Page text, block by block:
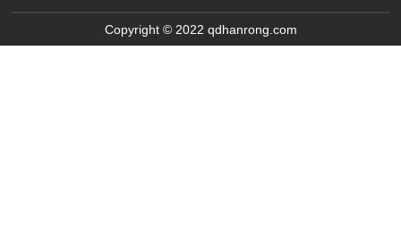
Copyright © 2022 qdhanrong.com